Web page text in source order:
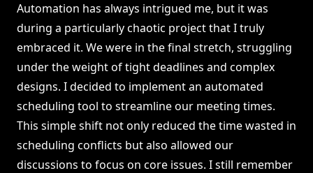
Automation has always intrigued me, but it was
during a particularly chaotic project that I truly
embraced it. We were in the final stretch, struggling
under the weight of tight deadlines and complex
designs. I decided to implement an automated
scheduling tool to streamline our meeting times.
This simple shift not only reduced the time wasted in
scheduling conflicts but also allowed our
discussions to focus on core issues. I still remember